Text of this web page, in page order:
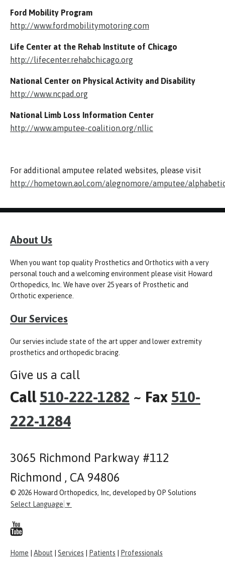
Ford Mobility Program
http://www.fordmobilitymotoring.com
Life Center at the Rehab Institute of Chicago
http://lifecenter.rehabchicago.org
National Center on Physical Activity and Disability
http://www.ncpad.org
National Limb Loss Information Center
http://www.amputee-coalition.org/nllic
For additional amputee related websites, please visit
http://hometown.aol.com/alegnomore/amputee/
About Us
When you want top quality Prosthetics and Orthotics with a very
personal touch and a welcoming environment please visit Howard
Orthopedics, Inc. We have over 25 years of Prosthetic and
Orthotic experience.
Our Services
Our servies include state of the art upper and lower extremity
prosthetics and orthopedic bracing.
Give us a call
Call 510-222-1282 ~ Fax 510-
222-1284
3065 Richmond Parkway #112
Richmond , CA 94806
© 2026 Howard Orthopedics, Inc, developed by OP Solutions
Select Language ▼
Home About Services Patients Professionals